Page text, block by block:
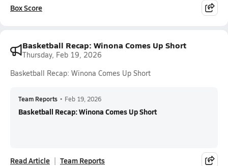
Box Score
Basketball Recap: Winona Comes Up Short
Thursday, Feb 19, 2026
Basketball Recap: Winona Comes Up Short
Team Reports • Feb 19, 2026
Basketball Recap: Winona Comes Up Short
Read Article Team Reports